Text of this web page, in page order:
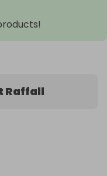
Raffall